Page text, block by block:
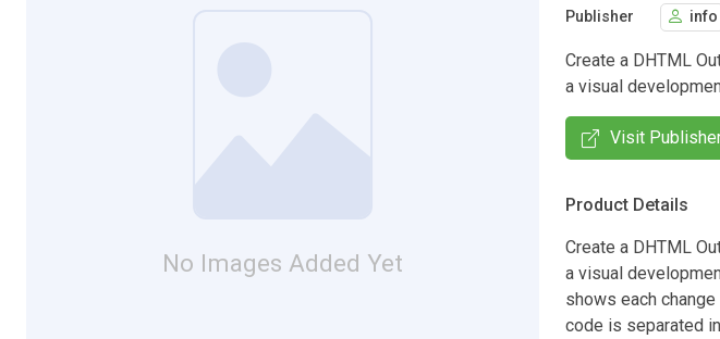
No Images Added Yet
Publisher info
Create a DHTML
a visual
Visit
Product Details
Create a DHTML
a visual
shows each
code is separated